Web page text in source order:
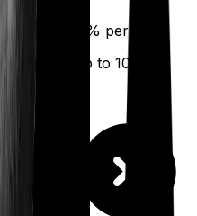
% per year
(up to 100